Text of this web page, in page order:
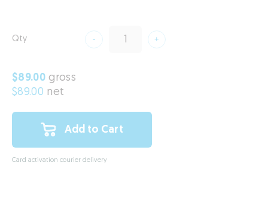
$89.00gross
$89.00 net
Add to Cart
Qty
Card activation courier delivery